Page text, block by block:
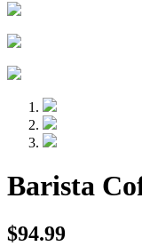
Barista
$94.99